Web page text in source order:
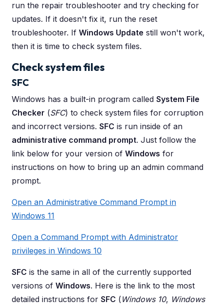
run the repair troubleshooter and try checking for
updates. If it doesn't fix it, run the reset
troubleshooter. If Windows Update still won't work,
then it is time to check system files.
Check system files
SFC
Windows has a built-in program called System File
Checker (SFC) to check system files for corruption
and incorrect versions. SFC is run inside of an
administrative command prompt. Just follow the
link below for your version of Windows for
instructions on how to bring up an admin command
prompt.
Open an Administrative Command Prompt in
Windows 11
Open a Command Prompt with Administrator
privileges in Windows 10
SFC is the same in all of the currently supported
versions of Windows. Here is the link to the most
detailed instructions for SFC ( Windows 10, Windows